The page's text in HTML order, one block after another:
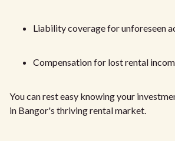
Liability coverage for unforeseen
Compensation for lost rental
You can rest easy knowing your
in Bangor's thriving rental market.